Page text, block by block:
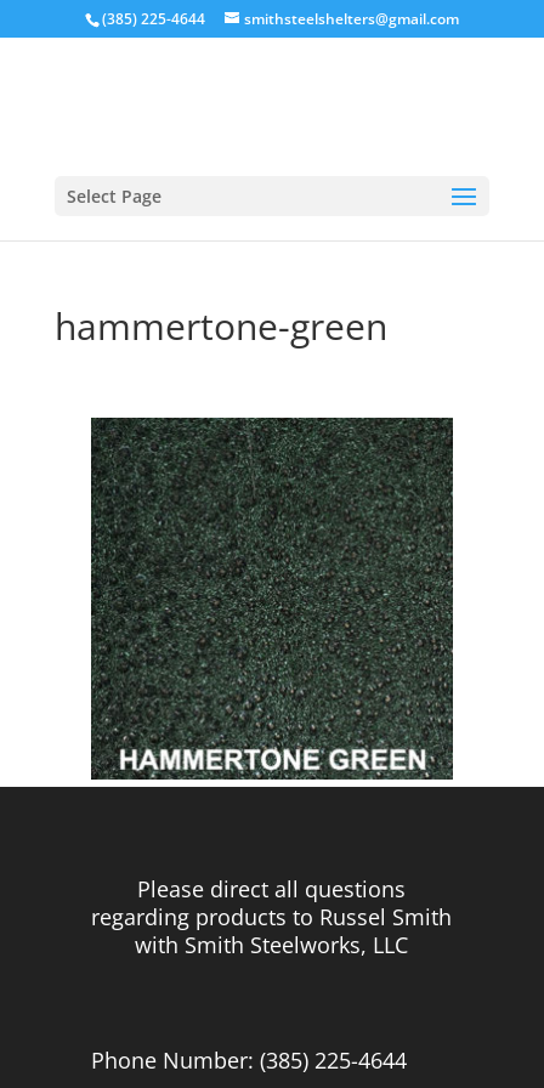
(385) 225-4644 smithsteelshelters@gmail.com
Select Page
hammertone-green
Please direct all questions
regarding products to Russel Smith
with Smith Steelworks, LLC
Phone Number: (385) 225-4644